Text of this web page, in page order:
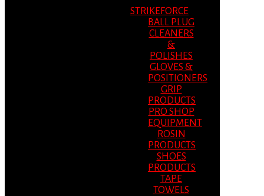
STRIKEFORCE
BALL PLUG
CLEANERS
&
POLISHES
GLOVES &
POSITIONERS
GRIP
PRODUCTS
PRO SHOP
EQUIPMENT
ROSIN
PRODUCTS
SHOES
PRODUCTS
TAPE
TOWELS